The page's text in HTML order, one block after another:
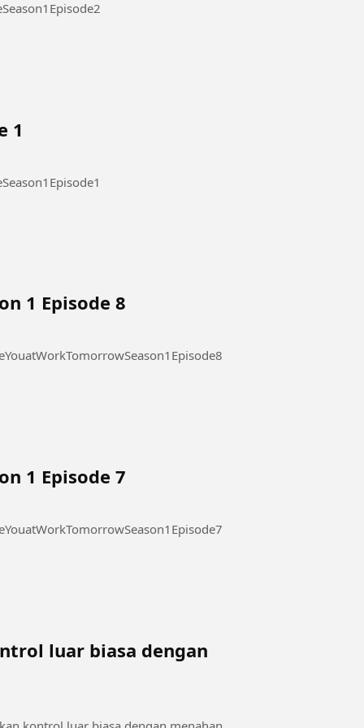
2 #OurStickyLoveSeason1Episode2
1
1 #OurStickyLoveSeason1Episode1
1 Episode 8
Work Tomorrow Season 1 Episode 8 #SeeYouatWorkTomorrowSeason1Episode8
1 Episode 7
Work Tomorrow Season 1 Episode 7 #SeeYouatWorkTomorrowSeason1Episode7
luar biasa dengan